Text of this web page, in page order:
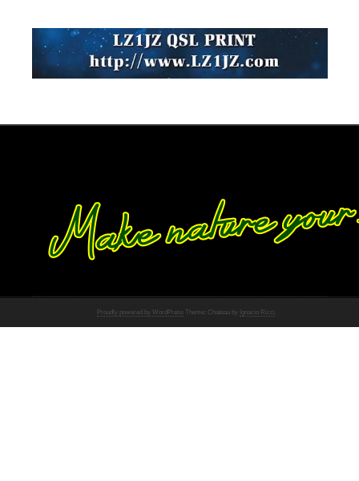
Proudly powered by WordPress Theme: Chateau by Ignacio Ricci